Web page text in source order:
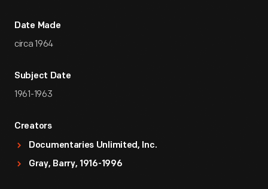
Date Made
circa 1964
Subject Date
1961-1963
Creators
Documentaries Unlimited, Inc.
Gray, Barry, 1916-1996